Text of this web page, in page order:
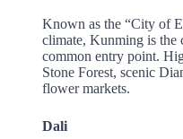
Known as the “City of
climate, Kunming is the
common entry point.
Stone Forest, scenic
flower markets.
Dali